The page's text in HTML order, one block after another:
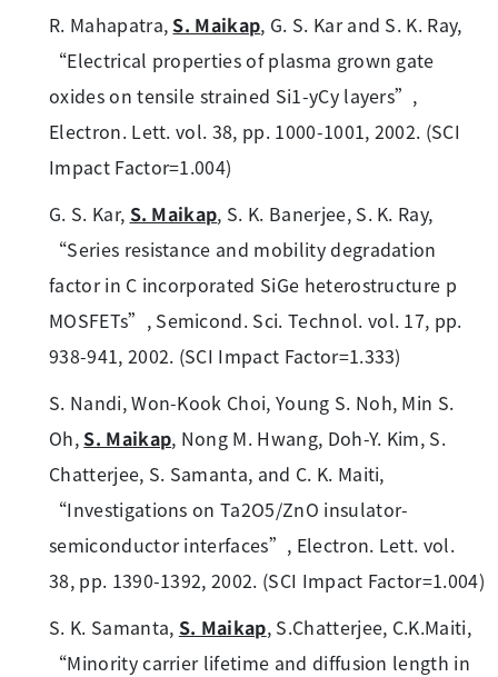
R. Mahapatra,S. Maikap, G. S. Kar and S. K. Ray,
“Electrical properties of plasma grown gate
oxides on tensile strained Si1-yCy layers”,
Electron. Lett. vol. 38, pp. 1000-1001, 2002. (SCI
Impact Factor=1.004)
G. S. Kar, S. Maikap, S. K. Banerjee, S. K. Ray,
“Series resistance and mobility degradation
factor in C incorporated SiGe heterostructure p
MOSFETs”, Semicond. Sci. Technol. vol. 17, pp.
938-941, 2002. (SCI Impact Factor=1.333)
S. Nandi, Won-Kook Choi, Young S. Noh, Min S.
Oh,S. Maikap, Nong M. Hwang, Doh-Y. Kim, S.
Chatterjee, S. Samanta, and C. K. Maiti,
“Investigations on Ta2O5/ZnO insulator-
semiconductor interfaces”, Electron. Lett. vol.
38, pp. 1390-1392, 2002. (SCI Impact Factor=1.004)
S. K. Samanta, S. Maikap, S.Chatterjee, C.K.Maiti,
“Minority carrier lifetime and diffusion length in